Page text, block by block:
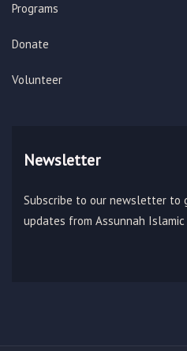
Programs
Donate
Volunteer
Newsletter
Subscribe to our newsletter to
updates from Assunnah Islamic